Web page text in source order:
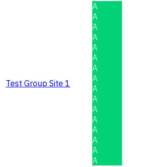
Test Group Site 1
A
A
A
A
A
A
A
A
A
A
A
A
A
A
A
A